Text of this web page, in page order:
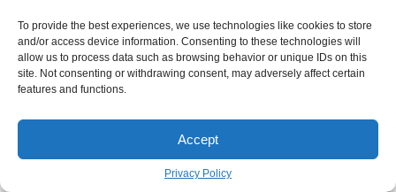
To provide the best experiences, we use technologies like cookies to store
and/or access device information. Consenting to these technologies will
allow us to process data such as browsing behavior or unique IDs on this
site. Not consenting or withdrawing consent, may adversely affect certain
features and functions.
Accept
Privacy Policy